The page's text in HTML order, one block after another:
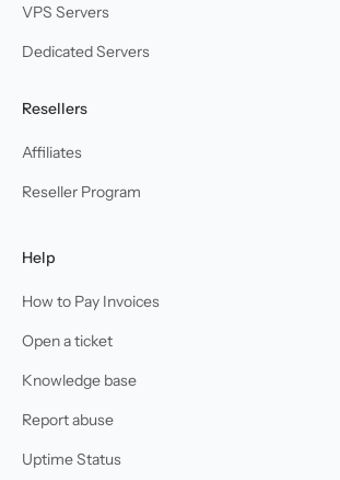
VPS Servers
Dedicated Servers
Resellers
Affiliates
Reseller Program
Help
How to Pay Invoices
Open a ticket
Knowledge base
Report abuse
Uptime Status